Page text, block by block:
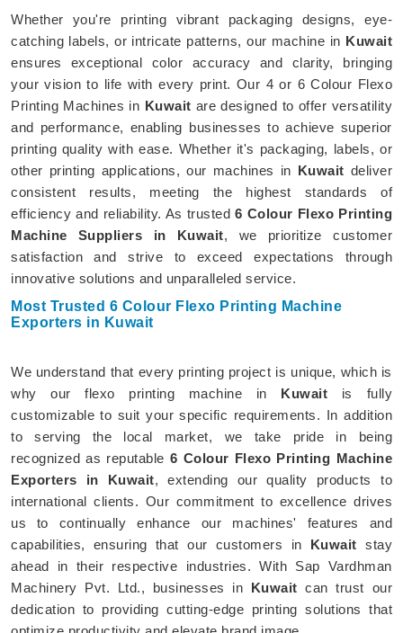
Whether you're printing vibrant packaging designs, eye-
catching labels, or intricate patterns, our machine in Kuwait
ensures exceptional color accuracy and clarity, bringing
your vision to life with every print. Our 4 or 6 Colour Flexo
Printing Machines in Kuwait are designed to offer versatility
and performance, enabling businesses to achieve superior
printing quality with ease. Whether it's packaging, labels, or
other printing applications, our machines in Kuwait deliver
consistent results, meeting the highest standards of
efficiency and reliability. As trusted 6 Colour Flexo Printing
Machine Suppliers in Kuwait, we prioritize customer
satisfaction and strive to exceed expectations through
innovative solutions and unparalleled service.
Most Trusted 6 Colour Flexo Printing Machine
Exporters in Kuwait
We understand that every printing project is unique, which is
why our flexo printing machine in Kuwait is fully
customizable to suit your specific requirements. In addition
to serving the local market, we take pride in being
recognized as reputable 6 Colour Flexo Printing Machine
Exporters in Kuwait, extending our quality products to
international clients. Our commitment to excellence drives
us to continually enhance our machines' features and
capabilities, ensuring that our customers in Kuwait stay
ahead in their respective industries. With Sap Vardhman
Machinery Pvt. Ltd., businesses in Kuwait can trust our
dedication to providing cutting-edge printing solutions that